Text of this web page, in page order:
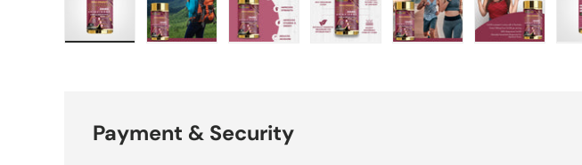
Payment & Security